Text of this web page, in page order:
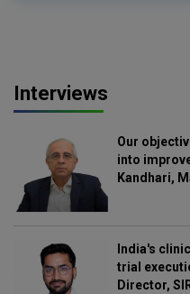
Interviews
Our
into
Kandhari,
India's
trial
Director,